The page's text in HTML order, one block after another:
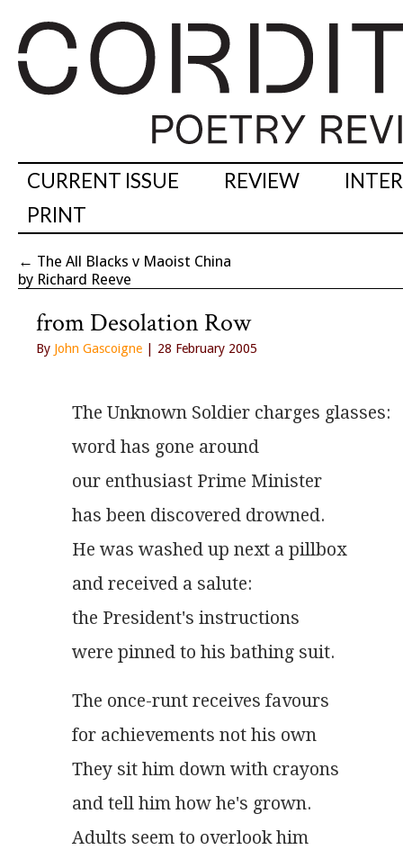
CURRENT ISSUE REVIEW
PRINT
← The All Blacks v Maoist China
by Richard Reeve
from Desolation Row
By John Gascoigne | 28 February 2005
The Unknown Soldier charges glasses:
word has gone around
our enthusiast Prime Minister
has been discovered drowned.
He was washed up next a pillbox
and received a salute:
the President's instructions
were pinned to his bathing suit.
The once-runt receives favours
for achievements not his own
They sit him down with crayons
and tell him how he's grown.
Adults seem to overlook him